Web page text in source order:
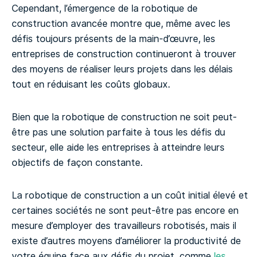
Cependant, l’émergence de la robotique de
construction avancée montre que, même avec les
défis toujours présents de la main-d’œuvre, les
entreprises de construction continueront à trouver
des moyens de réaliser leurs projets dans les délais
tout en réduisant les coûts globaux.
Bien que la robotique de construction ne soit peut-
être pas une solution parfaite à tous les défis du
secteur, elle aide les entreprises à atteindre leurs
objectifs de façon constante.
La robotique de construction a un coût initial élevé et
certaines sociétés ne sont peut-être pas encore en
mesure d’employer des travailleurs robotisés, mais il
existe d’autres moyens d’améliorer la productivité de